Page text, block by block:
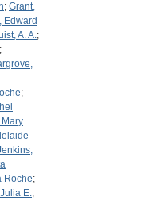
; Grant,
Edward
A. A.;
;
;
Mary
Roche;
E.;